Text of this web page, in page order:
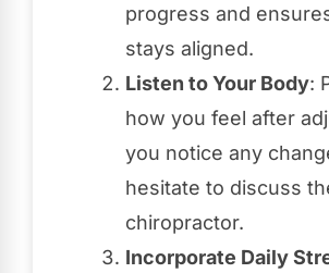
progress and
stays aligned.
Listen to Your Body:
how you feel after
you notice any
hesitate to discuss
chiropractor.
Incorporate Daily